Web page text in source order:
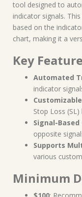
tool designed to
indicator signals.
based on the
chart, making it a
Key
Automated
indicator
Stop Loss (SL)
Signal-Based
opposite
Supports
various
Minimum